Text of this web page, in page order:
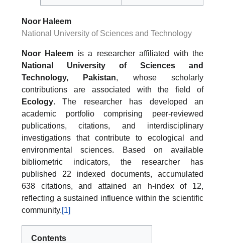
Noor Haleem
National University of Sciences and Technology
Noor Haleem is a researcher affiliated with the
National University of Sciences and
Technology, Pakistan, whose scholarly
contributions are associated with the field of
Ecology. The researcher has developed an
academic portfolio comprising peer-reviewed
publications, citations, and interdisciplinary
investigations that contribute to ecological and
environmental sciences. Based on available
bibliometric indicators, the researcher has
published 22 indexed documents, accumulated
638 citations, and attained an h-index of 12,
reflecting a sustained influence within the scientific
community.[1]
Contents